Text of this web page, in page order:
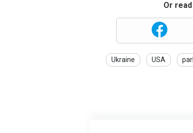
Or
Ukraine USA